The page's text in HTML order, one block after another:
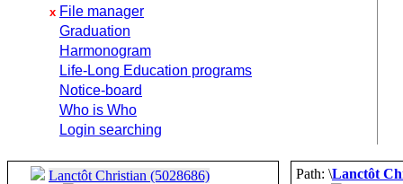
x File manager
Graduation
Harmonogram
Life-Long Education programs
Notice-board
Who is Who
Login searching
Lanctôt Christian (5028686)
Path: \Lanctôt